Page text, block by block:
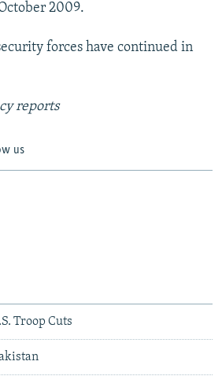
2009.
forces have continued in
reports
us
Troop Cuts